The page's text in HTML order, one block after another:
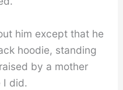
him except that he
hoodie, standing
by a mother
I did.